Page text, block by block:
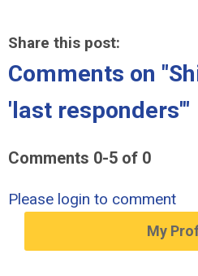
Share this post:
Comments on
'last responders'"
Comments 0-5 of 0
Please login to comment
My